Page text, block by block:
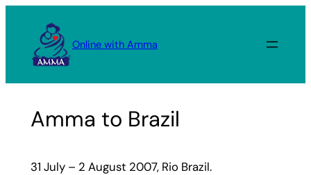
content
Online with Amma
Amma to Brazil
31 July – 2 August 2007, Rio Brazil.